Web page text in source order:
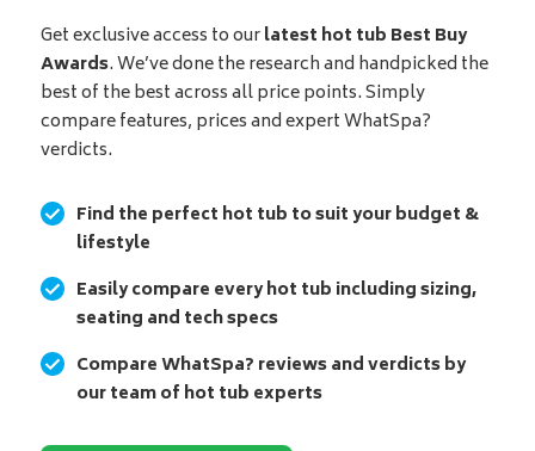
Get exclusive access to ourlatest hot tub Best Buy
Awards. We’ve done the research and handpicked the
best of the best across all price points. Simply
compare features, prices and expert WhatSpa?
verdicts.
Find the perfect hot tub to suit your budget &
lifestyle
Easily compare every hot tub including sizing,
seating and tech specs
Compare WhatSpa? reviews and verdicts by
our team of hot tub experts